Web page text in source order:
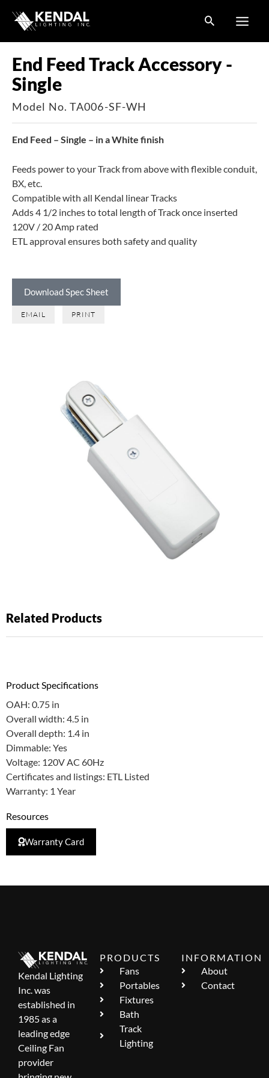
End Feed Track Accessory -
Single
Model No. TA006-SF-WH
End Feed – Single – in a White finish
Feeds power to your Track from above with flexible conduit,
BX, etc.
Compatible with all Kendal linear Tracks
Adds 4 1/2 inches to total length of Track once inserted
120V / 20 Amp rated
ETL approval ensures both safety and quality
Download Spec Sheet
EMAIL PRINT
Related Products
Product Specifications
OAH: 0.75 in
Overall width: 4.5 in
Overall depth: 1.4 in
Dimmable: Yes
Voltage: 120V AC 60Hz
Certificates and listings: ETL Listed
Warranty: 1 Year
Resources
Warranty Card
Kendal Lighting
Inc. was
established in
1985 as a
leading edge
Ceiling Fan
provider
PRODUCTS
Fans
Portables
Fixtures
Bath
Track
Lighting
INFORMATION
About
Contact